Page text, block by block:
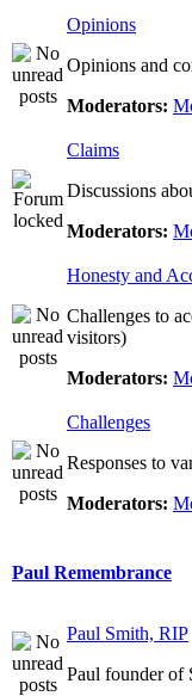
Opinions
Opinions and
Moderators:
Claims
Discussions
Moderators:
Honesty and
Challenges to
visitors)
Moderators:
Challenges
Responses to
Moderators:
Paul Remembrance
Paul Smith, RIP
Paul founder of